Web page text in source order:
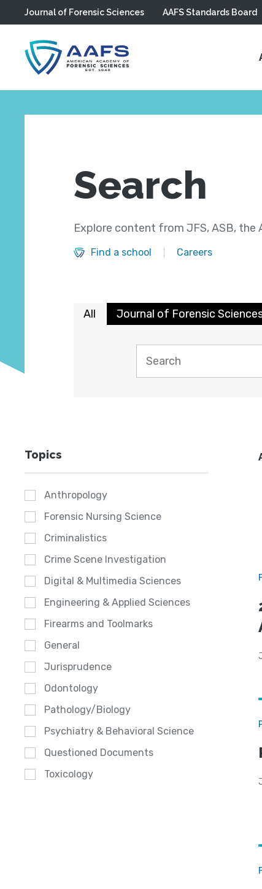
Skip to main content
Journal of Forensic Sciences AAFS Standards Board
Search
Explore content from JFS, ASB, the
Find a school Careers
All Journal of Forensic
Topics
Anthropology
Forensic Nursing Science
Criminalistics
Crime Scene Investigation
Digital & Multimedia Sciences
Engineering & Applied Sciences
Firearms and Toolmarks
General
Jurisprudence
Odontology
Pathology/Biology
Psychiatry & Behavioral Science
Questioned Documents
Toxicology